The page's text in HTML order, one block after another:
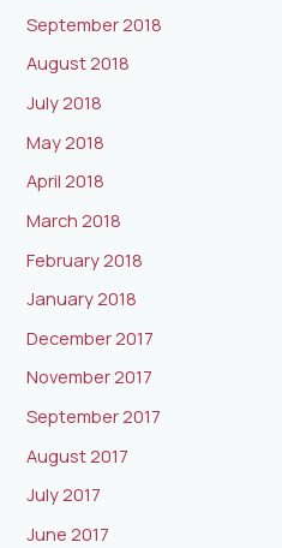
September 2018
August 2018
July 2018
May 2018
April 2018
March 2018
February 2018
January 2018
December 2017
November 2017
September 2017
August 2017
July 2017
June 2017